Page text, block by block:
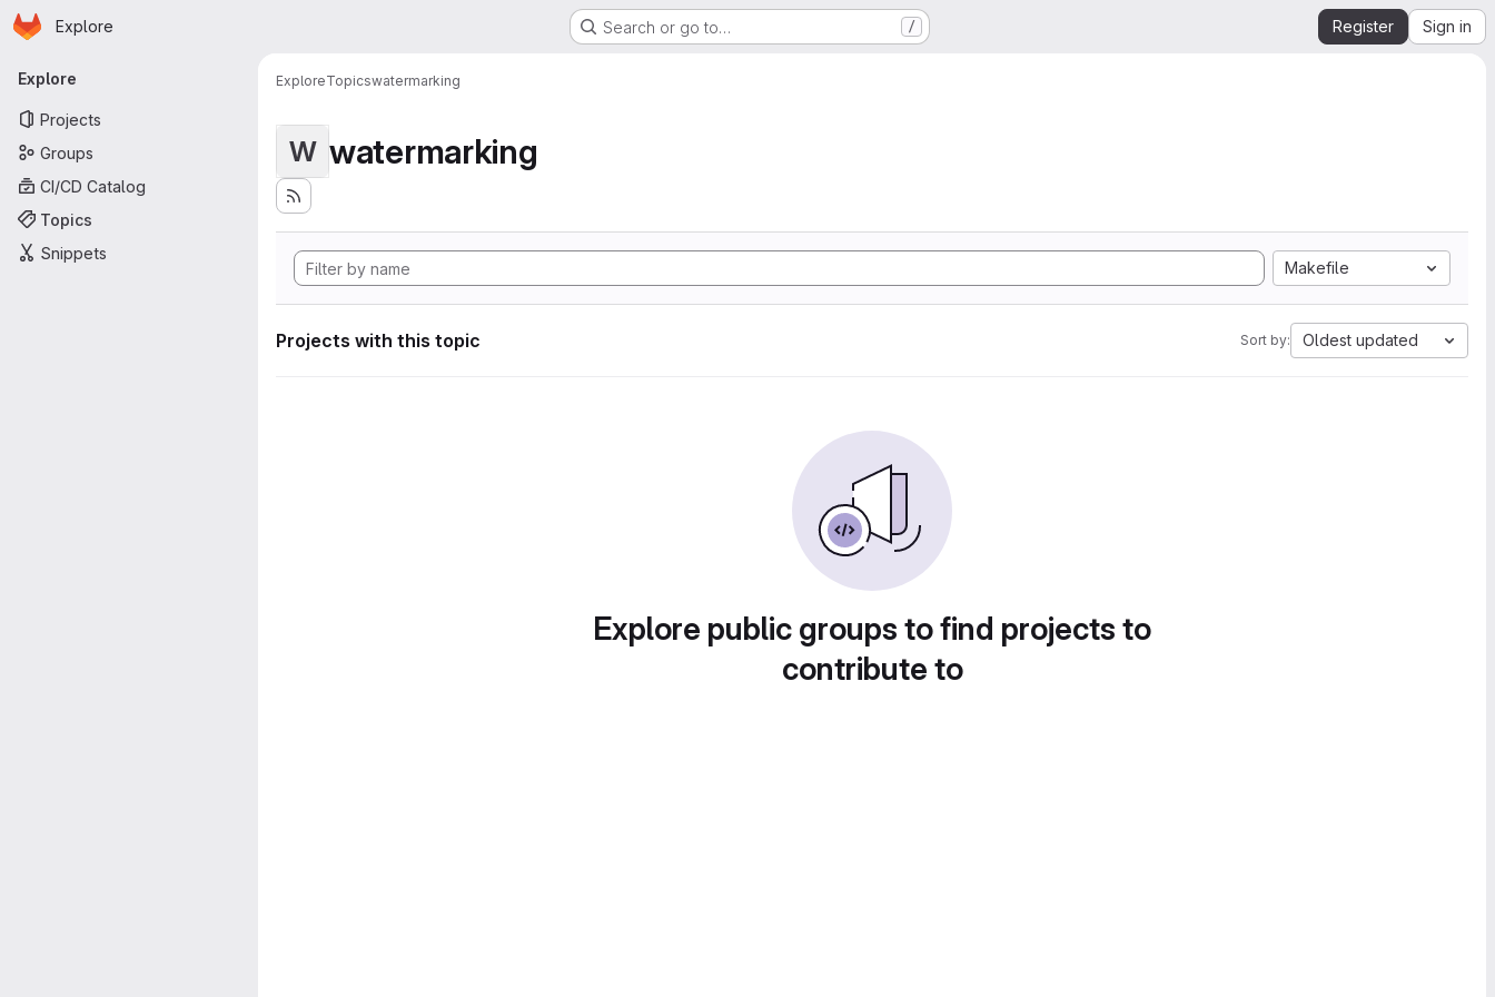
Skip to main content
Homepage
Explore Search or go to… / Register Sign in
Primary navigation
Explore
Projects
Groups
CI/CD Catalog
Topics
Snippets
ExploreTopicswatermarking
W watermarking
Makefile
Projects with this topic Sort by: Oldest updated
Explore public groups to find projects to
contribute to